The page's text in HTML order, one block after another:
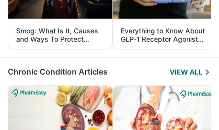
Smog: What Is It, Causes
and Ways To Protect
Yourself From It
Everything to Know About
GLP-1 Receptor Agonist
and Its Role in Weight
Management
Chronic Condition Articles VIEW ALL